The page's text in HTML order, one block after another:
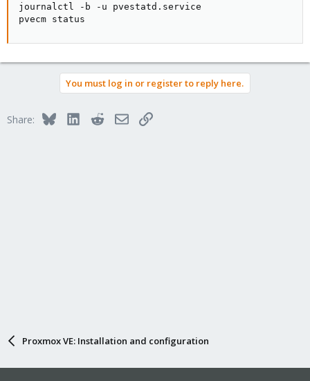
journalctl -b -u pvestatd.service
pvecm status
You must log in or register to reply here.
Share: BlueskyLinkedInRedditEmailLink
Proxmox VE: Installation and configuration